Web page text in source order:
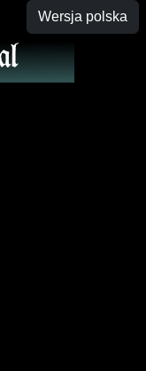
Wersja polska